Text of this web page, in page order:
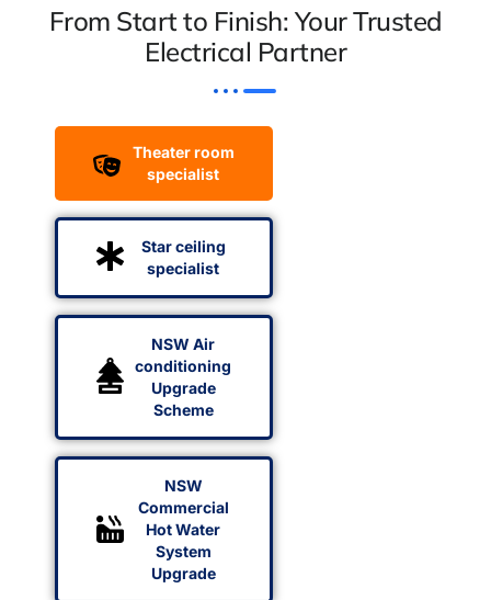
From Start to Finish: Your Trusted
Electrical Partner
Theater room
specialist
Star ceiling
specialist
NSW Air
conditioning
Upgrade
Scheme
NSW
Commercial
Hot Water
System
Upgrade